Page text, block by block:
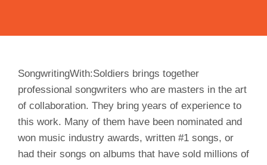
SongwritingWith:Soldiers brings together
professional songwriters who are masters in the art
of collaboration. They bring years of experience to
this work. Many of them have been nominated and
won music industry awards, written #1 songs, or
had their songs on albums that have sold millions of